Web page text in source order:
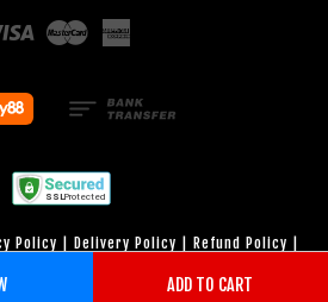
ADD TO CART
Visa Master
Policy Delivery Policy Refund Policy